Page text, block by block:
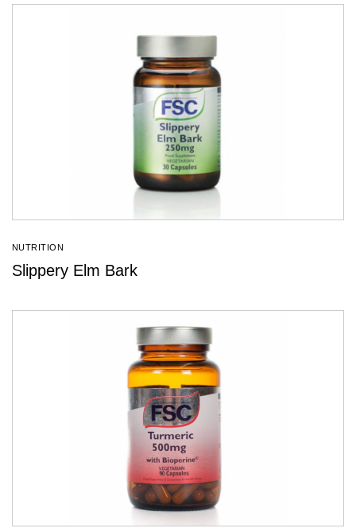
NUTRITION
Slippery Elm Bark